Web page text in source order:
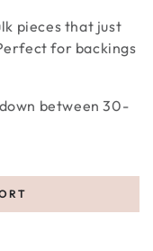
pieces that just
for backings
between 30-